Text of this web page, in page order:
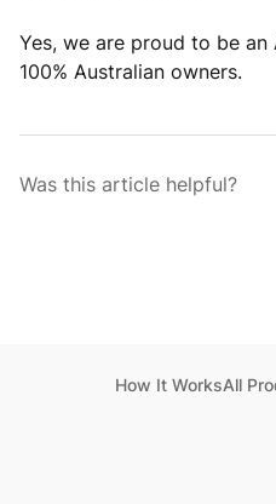
Yes, we are proud to be
100% Australian owners.
Was this article helpful?
How It WorksAll